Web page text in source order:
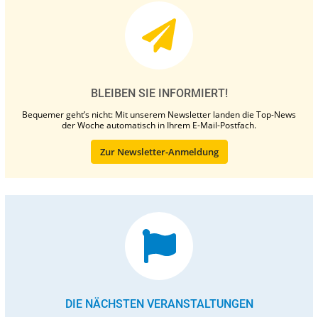
BLEIBEN SIE INFORMIERT!
Bequemer geht’s nicht: Mit unserem Newsletter landen die Top-News
der Woche automatisch in Ihrem E-Mail-Postfach.
Zur Newsletter-Anmeldung
DIE NÄCHSTEN VERANSTALTUNGEN